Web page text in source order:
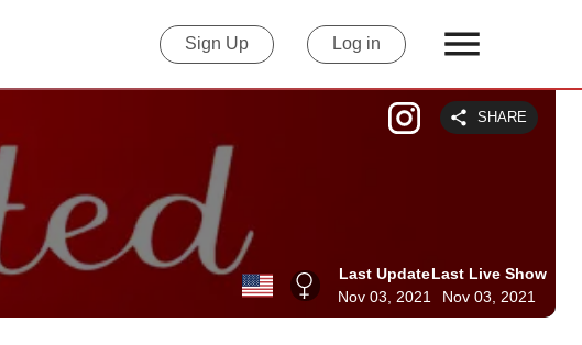
Sign Up Log in
SHARE
Last Update
Nov 03, 2021
Last Live Show
Nov 03, 2021